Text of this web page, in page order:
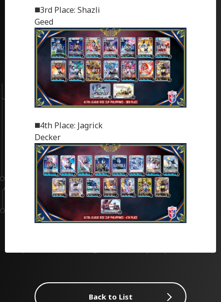
◼️3rd Place: Shazli
Geed
◼️4th Place: Jagrick
Decker
Back to List